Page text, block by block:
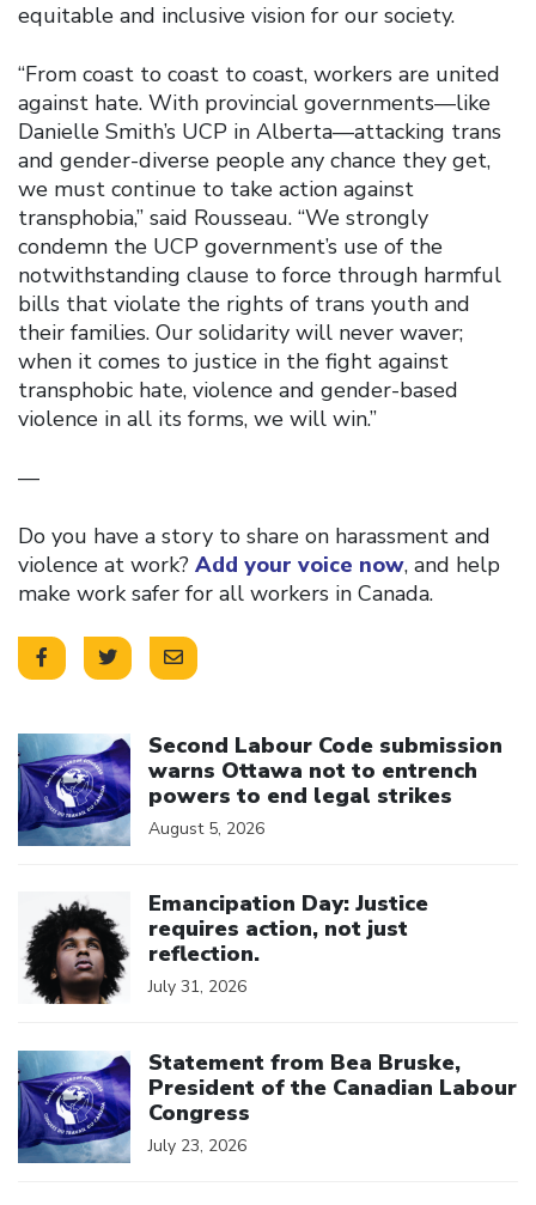
equitable and inclusive vision for our society.
“From coast to coast to coast, workers are united
against hate. With provincial governments—like
Danielle Smith’s UCP in Alberta—attacking trans
and gender-diverse people any chance they get,
we must continue to take action against
transphobia,” said Rousseau. “We strongly
condemn the UCP government’s use of the
notwithstanding clause to force through harmful
bills that violate the rights of trans youth and
their families. Our solidarity will never waver;
when it comes to justice in the fight against
transphobic hate, violence and gender-based
violence in all its forms, we will win.”
—
Do you have a story to share on harassment and
violence at work? Add your voice now, and help
make work safer for all workers in Canada.
Second Labour Code submission
warns Ottawa not to entrench
powers to end legal strikes
August 5, 2026
Emancipation Day: Justice
requires action, not just
reflection.
July 31, 2026
Statement from Bea Bruske,
President of the Canadian Labour
Congress
July 23, 2026